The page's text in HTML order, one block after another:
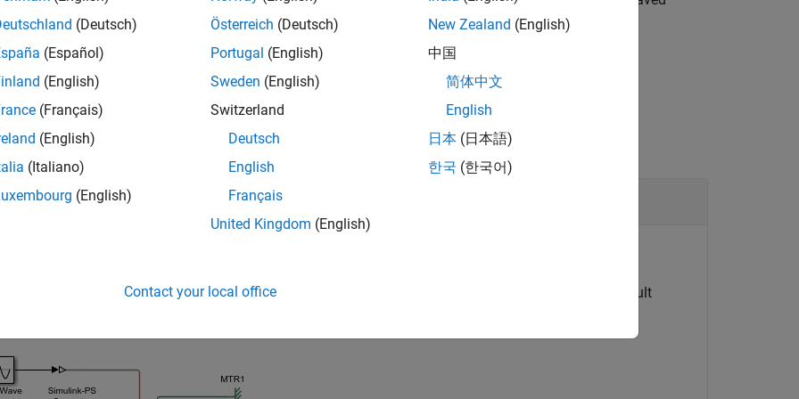
from a file.
all
Logging Tree
the following model. The model name is
, and data logging is enabled with the default
(Deutsch)
(Español)
(English)
(Français)
(English)
(Italiano)
(English)
Österreich (Deutsch)
Portugal (English)
Sweden (English)
Switzerland
Deutsch
English
Français
United Kingdom (English)
New Zealand (English)
中国
简体中文
English
日本 (日本語)
한국 (한국어)
Contact your local office